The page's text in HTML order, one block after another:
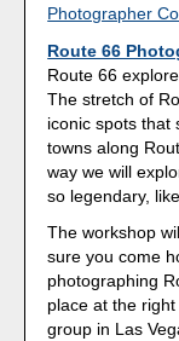
Photographer
Route 66
Route 66
The stretch of
iconic spots that
towns along
way we will
so legendary,
The workshop
sure you come
photographing
place at the
group in Las